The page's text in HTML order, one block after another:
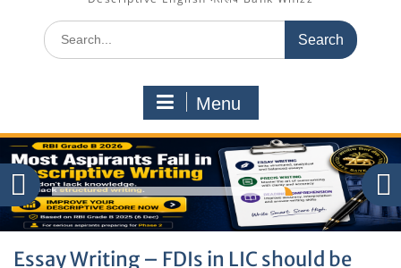
Search
for:
Menu
Essay Writing – FDIs in LIC should be